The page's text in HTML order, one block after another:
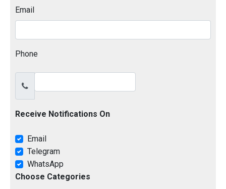
Email
Phone
Receive Notifications On
Email
Telegram
WhatsApp
Choose Categories